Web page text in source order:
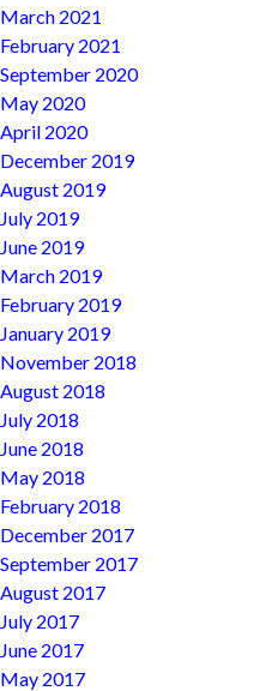
March 2021
February 2021
September 2020
May 2020
April 2020
December 2019
August 2019
July 2019
June 2019
March 2019
February 2019
January 2019
November 2018
August 2018
July 2018
June 2018
May 2018
February 2018
December 2017
September 2017
August 2017
July 2017
June 2017
May 2017